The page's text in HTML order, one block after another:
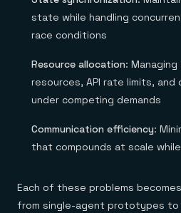
state while handling
race conditions
Resource allocation:
resources, API rate limits,
under competing demands
Communication efficiency:
that compounds at scale
Each of these problems
from single-agent prototypes